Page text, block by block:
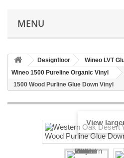
MENU
Designfloor
Wineo LVT
Wineo 1500 Pureline Organic Vinyl
1500 Wood Purline Glue Down Vinyl
View